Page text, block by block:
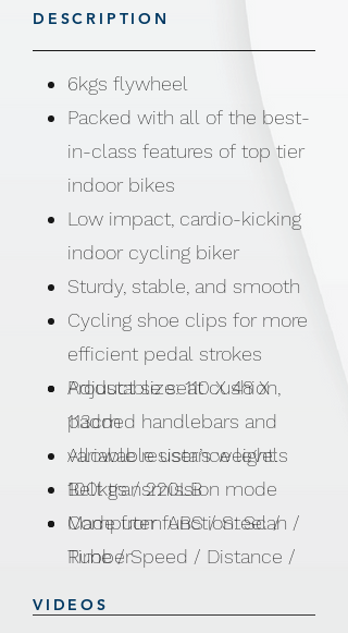
DESCRIPTION
6kgs flywheel
Packed with all of the best-
in-class features of top tier
indoor bikes
Low impact, cardio-kicking
indoor cycling biker
Sturdy, stable, and smooth
Cycling shoe clips for more
efficient pedal strokes
Adjustable seat cushion,
padded handlebars and
variable resistance levels
Belt transmission mode
Computer function: Scan /
Time / Speed / Distance /
Product size: 110 X 48 X
113cm
Allowable user’s weight:
100kgs / 220LB
Made from ABS / Steel /
Rubber
VIDEOS